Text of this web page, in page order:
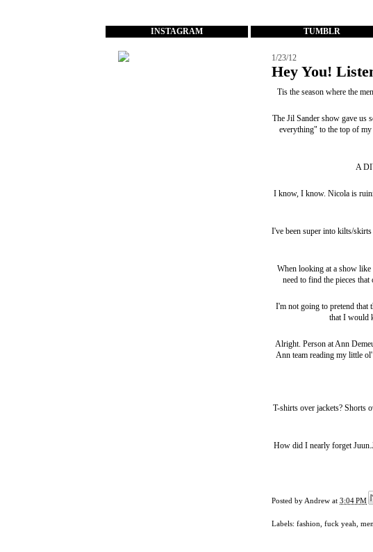
INSTAGRAM TUMBLR
1/23/12
Hey You!
Tis the season where the
The Jil Sandershow gave us
everything" to the top of
A
I know, I know. Nicola is
I've been super into kilts/
When looking at a show like
need to find the pieces
I'm not going to pretend that
that I would
Alright. Person atAnn
Ann team reading my little
T-shirts over jackets? Shorts
How did I nearly forget
Posted byAndrew at 3:04 PM
Labels: fashion fuck yeah